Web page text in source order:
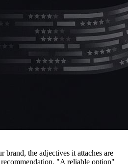
brand, the adjectives it attaches are
"A reliable option"